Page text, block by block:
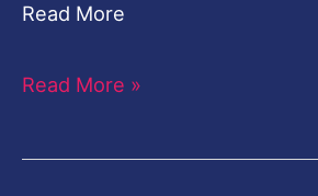
Read More
Read More »